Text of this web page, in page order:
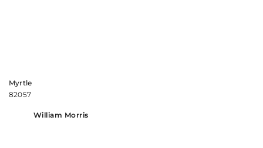
Myrtle
82057
William Morris